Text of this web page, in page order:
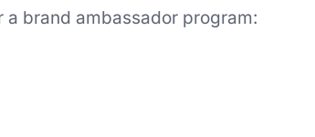
brand ambassador program: